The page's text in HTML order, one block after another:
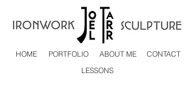
HOME PORTFOLIO ABOUT ME
CONTACT
LESSONS